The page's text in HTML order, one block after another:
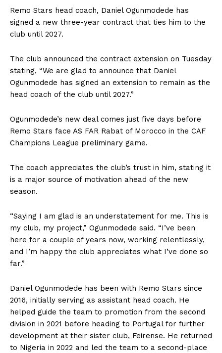
Remo Stars head coach, Daniel Ogunmodede has
signed a new three-year contract that ties him to the
club until 2027.
The club announced the contract extension on Tuesday
stating, “We are glad to announce that Daniel
Ogunmodede has signed an extension to remain as the
head coach of the club until 2027.”
Ogunmodede’s new deal comes just five days before
Remo Stars face AS FAR Rabat of Morocco in the CAF
Champions League preliminary game.
The coach appreciates the club’s trust in him, stating it
is a major source of motivation ahead of the new
season.
“Saying I am glad is an understatement for me. This is
my club, my project,” Ogunmodede said. “I’ve been
here for a couple of years now, working relentlessly,
and I’m happy the club appreciates what I’ve done so
far.”
Daniel Ogunmodede has been with Remo Stars since
2016, initially serving as assistant head coach. He
helped guide the team to promotion from the second
division in 2021 before heading to Portugal for further
development at their sister club, Feirense. He returned
to Nigeria in 2022 and led the team to a second-place